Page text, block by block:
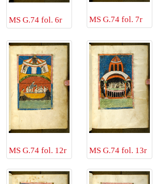
MS G.74 fol. 6r MS G.74 fol. 7r
MS G.74 fol. 12r MS G.74 fol. 13r